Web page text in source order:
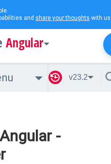
and share your thoughts with
Angular
v23.2
-